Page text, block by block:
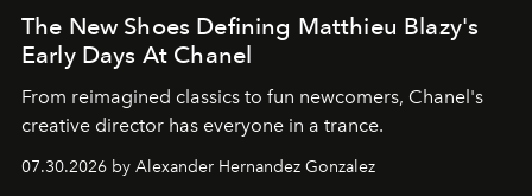
The New Shoes Defining Matthieu Blazy's
Early Days At Chanel
From reimagined classics to fun newcomers, Chanel's
creative director has everyone in a trance.
07.30.2026 by Alexander Hernandez Gonzalez